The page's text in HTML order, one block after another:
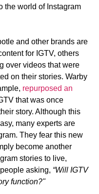
the world of Instagram
and other brands are
for IGTV, others
over videos that were
on their stories. Warby
repurposed an
that was once
story. Although this
many experts are
They fear this new
become another
stories to live,
asking, “Will IGTV
function?"